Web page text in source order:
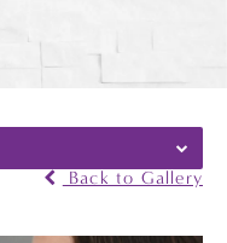
Back to Gallery